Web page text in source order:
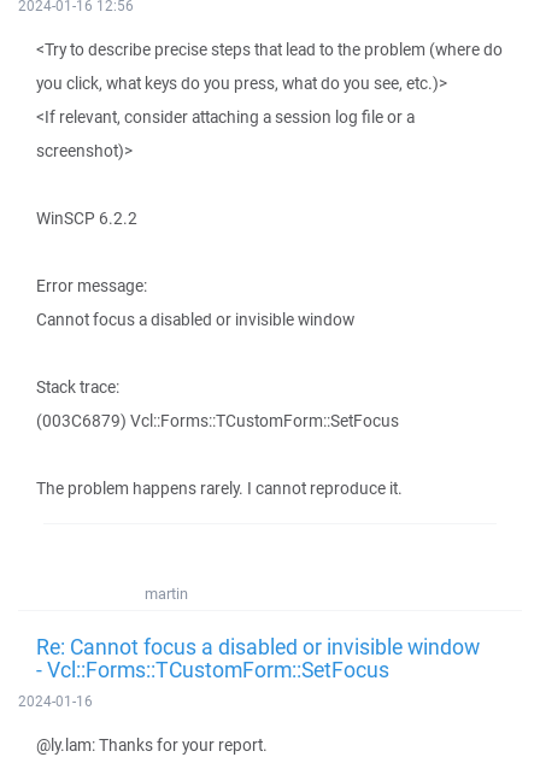
2024-01-16 12:56
<Try to describe precise steps that lead to the problem (where do
you click, what keys do you press, what do you see, etc.)>
<If relevant, consider attaching a session log file or a
screenshot)>
WinSCP 6.2.2
Error message:
Cannot focus a disabled or invisible window
Stack trace:
(003C6879) Vcl::Forms::TCustomForm::SetFocus
The problem happens rarely. I cannot reproduce it.
martin
Re: Cannot focus a disabled or invisible window
- Vcl::Forms::TCustomForm::SetFocus
2024-01-16
@ly.lam: Thanks for your report.